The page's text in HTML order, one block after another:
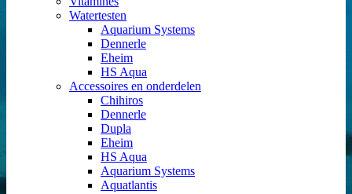
Watertesten
Aquarium Systems
Dennerle
Eheim
HS Aqua
Accessoires en onderdelen
Chihiros
Dennerle
Dupla
Eheim
HS Aqua
Aquarium Systems
Aquatlantis